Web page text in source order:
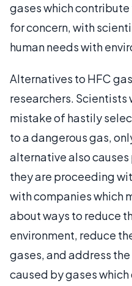
gases which contribute
for concern, with
human needs with
Alternatives to HFC
researchers.
mistake of hastily
to a dangerous gas,
alternative also causes
they are proceeding
with companies which
about ways to reduce
environment, reduce
gases, and address
caused by gases